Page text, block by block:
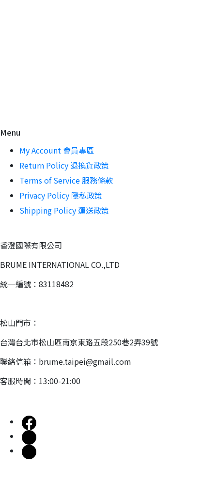
Menu
My Account 會員專區
Return Policy 退換貨政策
Terms of Service 服務條款
Privacy Policy 隱私政策
Shipping Policy 運送政策
香澄國際有限公司
BRUME INTERNATIONAL CO.,LTD
統一編號：83118482
松山門市：
台灣台北市松山區南京東路五段250巷2弄39號
聯絡信箱：brume.taipei@gmail.com
客服時間：13:00-21:00